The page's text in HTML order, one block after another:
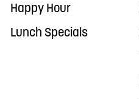
Happy Hour
Lunch Specials